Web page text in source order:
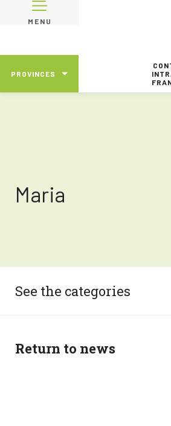
MENU
PROVINCES
Maria
See the categories
Return to news